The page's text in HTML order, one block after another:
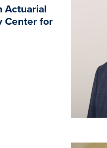
Actuarial
Center for